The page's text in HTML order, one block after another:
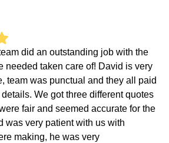
did an outstanding job with the
needed taken care of! David is very
team was punctual and they all paid
We got three different quotes
fair and seemed accurate for the
was very patient with us with
making, he was very